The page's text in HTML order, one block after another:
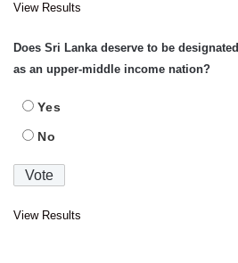
View Results
Does Sri Lanka deserve to be designated
as an upper-middle income nation?
Yes
No
View Results